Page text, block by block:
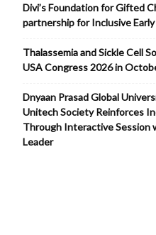
Divi’s Foundation for Gifted
partnership for Inclusive
Thalassemia and Sickle Cell
USA Congress 2026 in
Dnyaan Prasad Global
Unitech Society Reinforces
Through Interactive Session
Leader